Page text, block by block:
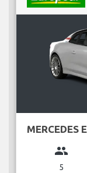
MERCEDES
group
5